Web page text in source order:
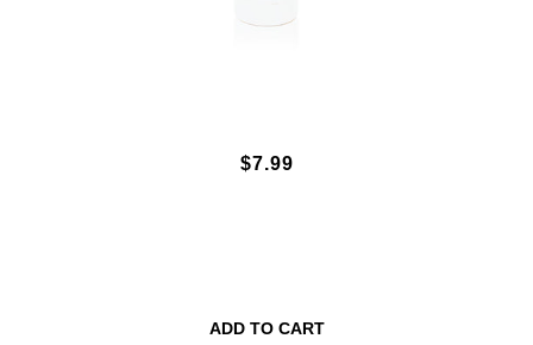
SPF30 DRY TOUCH SUNSCREEN
LOTION 1.5OZ
$7.99
ADD TO CART